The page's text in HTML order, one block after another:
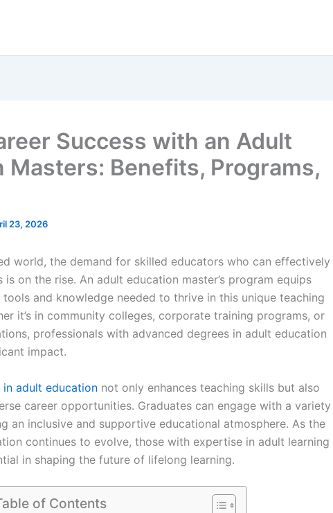
Success with an Adult
Masters: Benefits, Programs,
23, 2026
world, the demand for skilled educators who can effectively
is on the rise. An adult education master’s program equips
and knowledge needed to thrive in this unique teaching
it’s in community colleges, corporate training programs, or
professionals with advanced degrees in adult education
impact.
in adult education not only enhances teaching skills but also
career opportunities. Graduates can engage with a variety
an inclusive and supportive educational atmosphere. As the
continues to evolve, those with expertise in adult learning
in shaping the future of lifelong learning.
of Contents